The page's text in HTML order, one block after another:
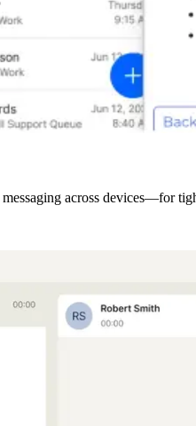
across devices—for